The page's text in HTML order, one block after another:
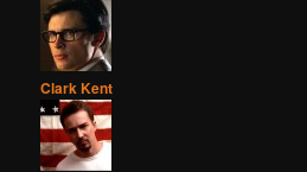
Clark Kent